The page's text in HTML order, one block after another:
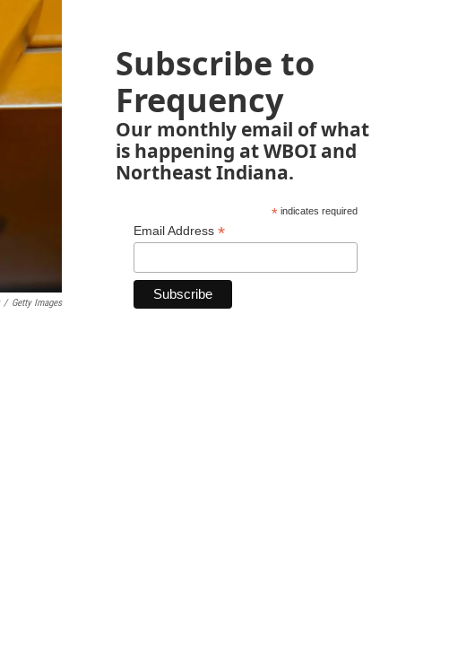
/ Getty Images
Subscribe to
Frequency
Our monthly email of what
is happening at WBOI and
Northeast Indiana.
*indicates required
Email Address *